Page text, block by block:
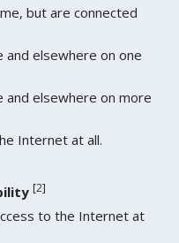
but are connected
and elsewhere on one
and elsewhere on more
Internet at all.
[2]
to the Internet at